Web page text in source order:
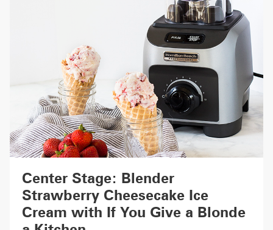
Center Stage: Blender
Strawberry Cheesecake Ice
Cream with If You Give a Blonde